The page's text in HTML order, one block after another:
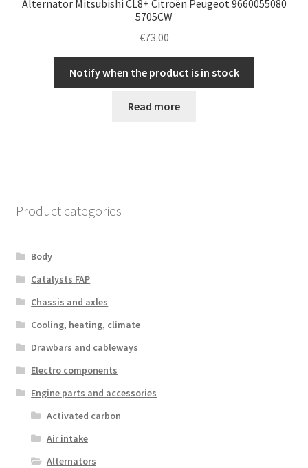
Alternator Mitsubishi CL8+ Citroën Peugeot 9660055080
5705CW
€73.00
Notify when the product is in stock
Read more
Product categories
Body
Catalysts FAP
Chassis and axles
Cooling, heating, climate
Drawbars and cableways
Electro components
Engine parts and accessories
Activated carbon
Air intake
Alternators